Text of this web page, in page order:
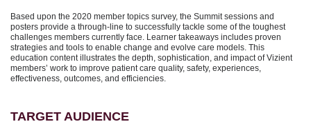
Based upon the 2020 member topics survey, the Summit sessions and
posters provide a through-line to successfully tackle some of the toughest
challenges members currently face. Learner takeaways includes proven
strategies and tools to enable change and evolve care models. This
education content illustrates the depth, sophistication, and impact of Vizient
members’ work to improve patient care quality, safety, experiences,
effectiveness, outcomes, and efficiencies.
TARGET AUDIENCE